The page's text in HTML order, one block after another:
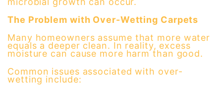
The Problem with Over-Wetting Carpets
Many homeowners assume that more water
equals a deeper clean. In reality, excess
moisture can cause more harm than good.
Common issues associated with over-
wetting include: